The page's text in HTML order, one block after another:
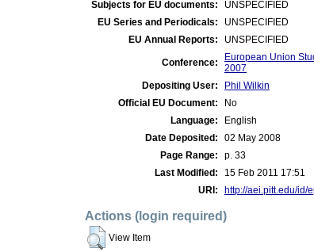
Subjects for EU documents:
UNSPECIFIED
EU Series and Periodicals:
UNSPECIFIED
EU Annual Reports:
UNSPECIFIED
Conference:
European Union
2007
Depositing User:
Phil Wilkin
Official EU Document:
No
Language:
English
Date Deposited:
02 May 2008
Page Range:
p. 33
Last Modified:
15 Feb 2011 17:51
URI:
http://aei.pitt.edu/id/
Actions (login required)
View Item